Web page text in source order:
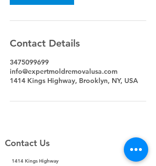
Contact Details
3475099699
info@expertmoldremovalusa.com
1414 Kings Highway, Brooklyn, NY, USA
Contact Us
1414 Kings Highway